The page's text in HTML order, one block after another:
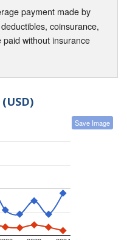
payment made by
coinsurance,
without insurance
Save Image